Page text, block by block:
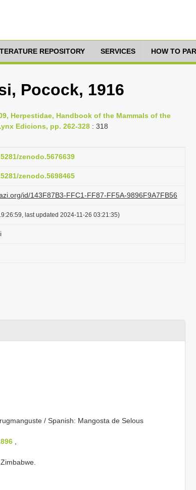
REPOSITORY SERVICES HOW TO
Pocock, 1916
Herpestidae, Handbook of the Mammals of the
Edicions, pp. 262-328 : 318
zenodo.5676639
zenodo.5698465
id/143F87B3-FFC1-FF87-FF5A-9896F9A7FB56
last updated 2024-11-26 03:21:35)
/ Spanish: Mangosta de Selous
,